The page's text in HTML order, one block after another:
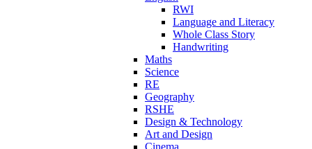
RWI
Language and Literacy
Whole Class Story
Handwriting
Maths
Science
RE
Geography
RSHE
Design & Technology
Art and Design
Cinema